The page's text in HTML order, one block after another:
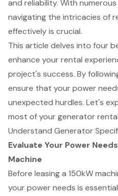
and reliability. With
navigating the intricacies of
effectively is crucial.
This article delves into four
enhance your rental
project's success. By
ensure that your power
unexpected hurdles. Let's
most of your generator
Understand Generator
Evaluate Your Power
Machine
Before leasing a 150kW
your power needs is